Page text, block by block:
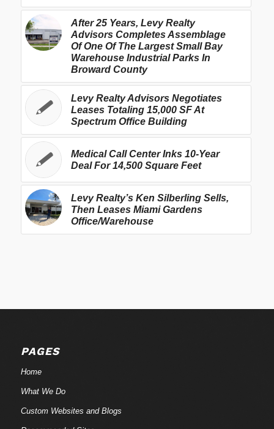
After 25 Years, Levy Realty
Advisors Completes Assemblage
Of One Of The Largest Small Bay
Warehouse Industrial Parks In
Broward County
Levy Realty Advisors Negotiates
Leases Totaling 15,000 SF At
Spectrum Office Building
Medical Call Center Inks 10-Year
Deal For 14,500 Square Feet
Levy Realty’s Ken Silberling Sells,
Then Leases Miami Gardens
Office/Warehouse
PAGES
Home
What We Do
Custom Websites and Blogs